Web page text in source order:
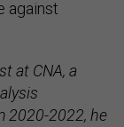
against
at CNA, a
2020-2022, he